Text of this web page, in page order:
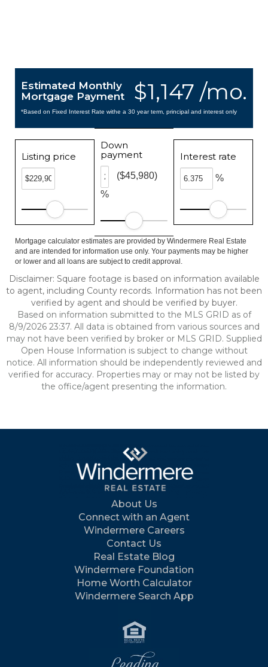
$1,147 /mo.
Estimated Monthly
Mortgage Payment
*Based on Fixed Interest Rate withe a 30 year term, principal and interest only
Listing price
Down
payment
%
($45,980)
Interest rate
%
Mortgage calculator estimates are provided by Windermere Real Estate
and are intended for information use only. Your payments may be higher
or lower and all loans are subject to credit approval.
Disclaimer: Square footage is based on information available
to agent, including County records. Information has not been
verified by agent and should be verified by buyer.
Based on information submitted to the MLS GRID as of
8/9/2026 23:37. All data is obtained from various sources and
may not have been verified by broker or MLS GRID. Supplied
Open House Information is subject to change without
notice. All information should be independently reviewed and
verified for accuracy. Properties may or may not be listed by
the office/agent presenting the information.
About Us
Connect with an Agent
Windermere Careers
Contact Us
Real Estate Blog
Windermere Foundation
Home Worth Calculator
Windermere Search App